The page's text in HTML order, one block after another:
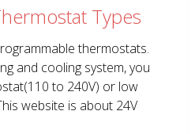
Types
thermostats.
and cooling system, you
to 240V) or low
website is about 24V